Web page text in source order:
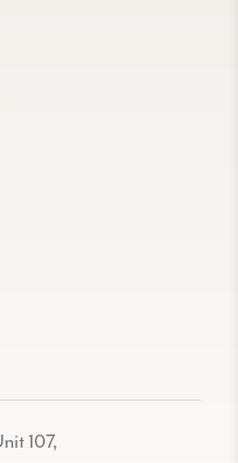
107,